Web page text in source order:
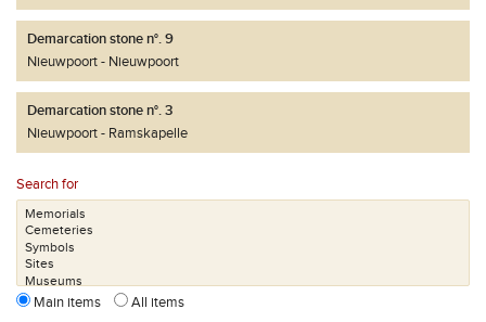
Demarcation stone n°. 9
Nieuwpoort
Nieuwpoort
Demarcation stone n°. 3
Nieuwpoort
Ramskapelle
Search for
Main items
All items